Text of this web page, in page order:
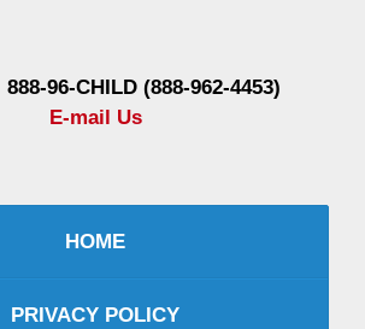
96-CHILD (888-962-4453)
E-mail Us
HOME
PRIVACY POLICY